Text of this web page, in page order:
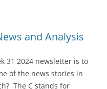
and Analysis
31 2024 newsletter is to
of the news stories in
The C stands for